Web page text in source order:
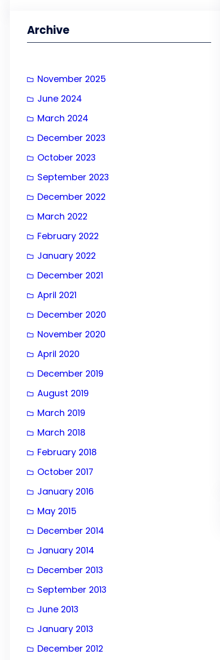
Archive
November 2025
June 2024
March 2024
December 2023
October 2023
September 2023
December 2022
March 2022
February 2022
January 2022
December 2021
April 2021
December 2020
November 2020
April 2020
December 2019
August 2019
March 2019
March 2018
February 2018
October 2017
January 2016
May 2015
December 2014
January 2014
December 2013
September 2013
June 2013
January 2013
December 2012